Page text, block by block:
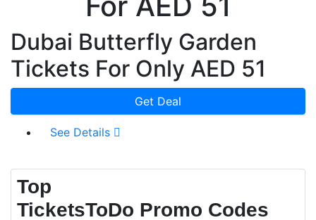
Dubai Butterfly Garden
Tickets For Only AED 51
Get Deal
See Details
Top
TicketsToDo Promo Codes